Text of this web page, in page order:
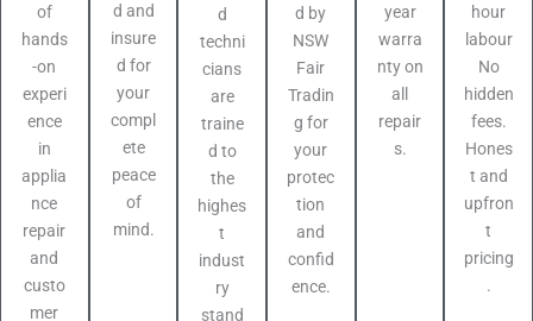
of
hands
-on
experi
ence
in
applia
nce
repair
and
custo
mer
d and
insure
d for
your
compl
ete
peace
of
mind.
d
techni
cians
are
traine
d to
the
highes
t
indust
ry
stand
d by
NSW
Fair
Tradin
g for
your
protec
tion
and
confid
ence.
year
warra
nty on
all
repair
s.
hour
labour
No
hidden
fees.
Hones
t and
upfron
t
pricing
.